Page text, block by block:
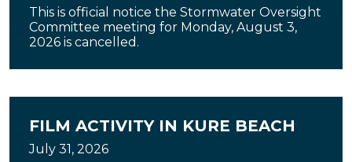
This is official notice the Stormwater Oversight
Committee meeting for Monday, August 3,
2026 is cancelled.
FILM ACTIVITY IN KURE BEACH
July 31, 2026